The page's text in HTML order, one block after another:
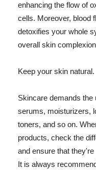
enhancing the flow of
cells. Moreover, blood
detoxifies your whole
overall skin
Keep your skin natural.
Skincare demands
serums, moisturizers,
toners, and so on.
products, check the
and ensure that
It is always